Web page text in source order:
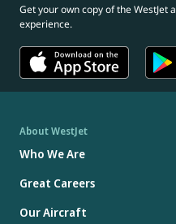
Get your own copy of the WestJet
experience.
About WestJet
Who We Are
Great Careers
Our Aircraft